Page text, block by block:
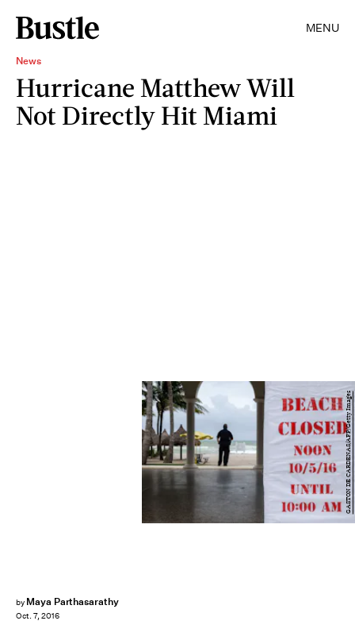
MENU
News
Hurricane Matthew Will
Not Directly Hit Miami
by Maya Parthasarathy
Oct. 7, 2016
GASTON DE CARDENAS/AFP/Getty Images